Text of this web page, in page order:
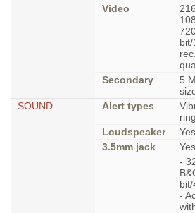
Video
Secondary
5
SOUND
Alert types
Loudspeaker
Yes
3.5mm jack
Yes
-
-